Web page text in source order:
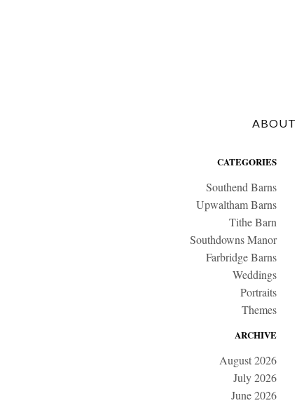
ABOUT
CATEGORIES
Southend Barns
Upwaltham Barns
Tithe Barn
Southdowns Manor
Farbridge Barns
Weddings
Portraits
Themes
ARCHIVE
August 2026
July 2026
June 2026